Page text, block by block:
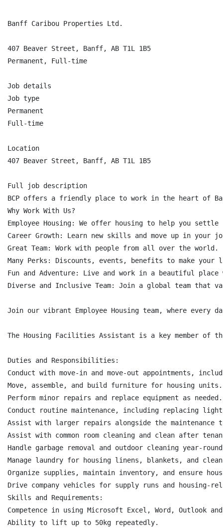
Banff Caribou Properties Ltd.
407 Beaver Street, Banff, AB T1L 1B5
Permanent, Full-time
Job details
Job type
Permanent
Full-time
Location
407 Beaver Street, Banff, AB T1L 1B5
Full job description
BCP offers a friendly place to work in the heart of
Why Work With Us?
Employee Housing: We offer housing to help you
Career Growth: Learn new skills and move up in your
Great Team: Work with people from all over the world.
Many Perks: Discounts, events, benefits to make
Fun and Adventure: Live and work in a beautiful
Diverse and Inclusive Team: Join a global team that
Join our vibrant Employee Housing team, where every
The Housing Facilities Assistant is a key member of
Duties and Responsibilities:
Conduct with move-in and move-out appointments,
Move, assemble, and build furniture for housing units.
Perform minor repairs and replace equipment as needed.
Conduct routine maintenance, including replacing
Assist with larger repairs alongside the maintenance
Assist with common room cleaning and clean after
Handle garbage removal and outdoor cleaning year-
Manage laundry for housing linens, blankets, and
Organize supplies, maintain inventory, and ensure
Drive company vehicles for supply runs and housing-
Skills and Requirements:
Competence in using Microsoft Excel, Word, Outlook
Ability to lift up to 50kg repeatedly.